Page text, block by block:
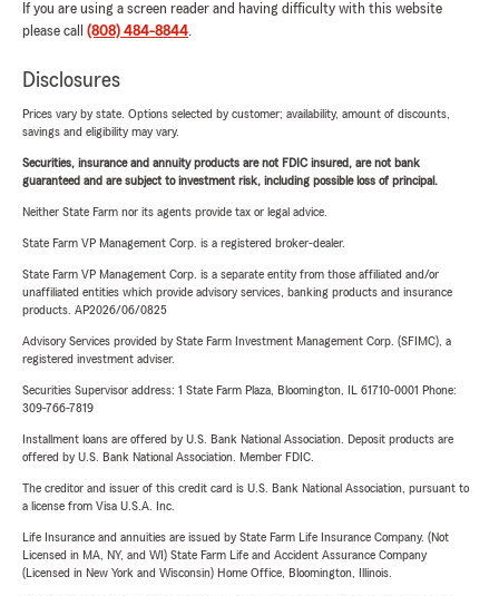
If you are using a screen reader and having difficulty with this website
please call (808) 484-8844.
Disclosures
Prices vary by state. Options selected by customer; availability, amount of discounts,
savings and eligibility may vary.
Securities, insurance and annuity products are not FDIC insured, are not bank
guaranteed and are subject to investment risk, including possible loss of principal.
Neither State Farm nor its agents provide tax or legal advice.
State Farm VP Management Corp. is a registered broker-dealer.
State Farm VP Management Corp. is a separate entity from those affiliated and/or
unaffiliated entities which provide advisory services, banking products and insurance
products. AP2026/06/0825
Advisory Services provided by State Farm Investment Management Corp. (SFIMC), a
registered investment adviser.
Securities Supervisor address: 1 State Farm Plaza, Bloomington, IL 61710-0001 Phone:
309-766-7819
Installment loans are offered by U.S. Bank National Association. Deposit products are
offered by U.S. Bank National Association. Member FDIC.
The creditor and issuer of this credit card is U.S. Bank National Association, pursuant to
a license from Visa U.S.A. Inc.
Life Insurance and annuities are issued by State Farm Life Insurance Company. (Not
Licensed in MA, NY, and WI) State Farm Life and Accident Assurance Company
(Licensed in New York and Wisconsin) Home Office, Bloomington, Illinois.